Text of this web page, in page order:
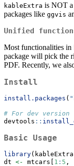
kableExtra is NOT a
packages like ggvis
Unified
Most functionalities in
package will pick the
PDF. Recently, we
Install
install.packages (
# For dev version
devtools ::
Basic Usage
library
dt <- mtcars[ 1 : 5 ,